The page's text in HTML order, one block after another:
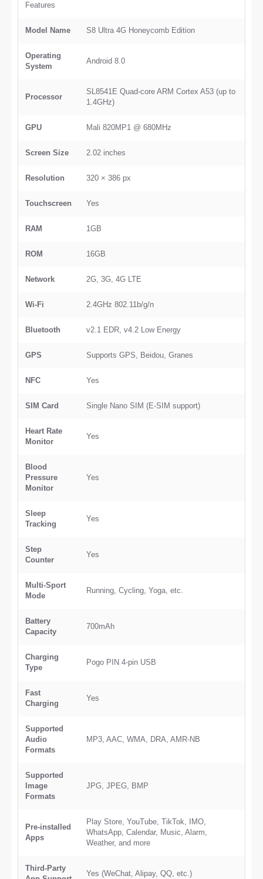
Features
Model Name S8 Ultra 4G Honeycomb Edition
Operating
System
Android 8.0
Processor
SL8541E Quad-core ARM Cortex A53 (up to
1.4GHz)
GPU Mali 820MP1 @ 680MHz
Screen Size 2.02 inches
Resolution 320 × 386 px
Touchscreen Yes
RAM 1GB
ROM 16GB
Network 2G, 3G, 4G LTE
Wi-Fi 2.4GHz 802.11b/g/n
Bluetooth v2.1 EDR, v4.2 Low Energy
GPS Supports GPS, Beidou, Granes
NFC Yes
SIM Card Single Nano SIM (E-SIM support)
Heart Rate
Monitor
Yes
Blood
Pressure
Monitor
Yes
Sleep
Tracking
Yes
Step
Counter
Yes
Multi-Sport
Mode
Running, Cycling, Yoga, etc.
Battery
Capacity
700mAh
Charging
Type
Pogo PIN 4-pin USB
Fast
Charging
Yes
Supported
Audio
Formats
MP3, AAC, WMA, DRA, AMR-NB
Supported
Image
Formats
JPG, JPEG, BMP
Pre-installed
Apps
Play Store, YouTube, TikTok, IMO,
WhatsApp, Calendar, Music, Alarm,
Weather, and more
Third-Party
Yes (WeChat, Alipay, QQ, etc.)